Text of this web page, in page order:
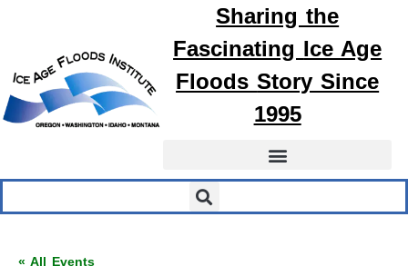
Sharing the
Fascinating Ice Age
FloodsStory Since
1995
« All Events